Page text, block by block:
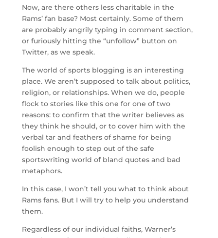
Now, are there others less charitable in the
Rams’ fan base? Most certainly. Some of them
are probably angrily typing in comment section,
or furiously hitting the “unfollow” button on
Twitter, as we speak.
The world of sports blogging is an interesting
place. We aren’t supposed to talk about politics,
religion, or relationships. When we do, people
flock to stories like this one for one of two
reasons: to confirm that the writer believes as
they think he should, or to cover him with the
verbal tar and feathers of shame for being
foolish enough to step out of the safe
sportswriting world of bland quotes and bad
metaphors.
In this case, I won’t tell you what to think about
Rams fans. But I will try to help you understand
them.
Regardless of our individual faiths, Warner’s